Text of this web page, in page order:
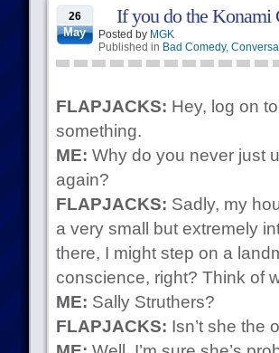
26
May
If you do the Konami
Posted by MGK
Published in Bad Comedy,
FLAPJACKS: Hey, log on
something.
ME: Why do you never just
again?
FLAPJACKS: Sadly, my
a very small but extremely
there, I might step on a
conscience, right? Think of
ME: Sally Struthers?
FLAPJACKS: Isn’t she the